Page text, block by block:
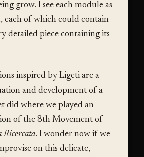
grow. I see each module as
each of which could contain
detailed piece containing its
inspired by Ligeti are a
and development of a
did where we played an
of the 8th Movement of
Ricercata. I wonder now if we
on this delicate,